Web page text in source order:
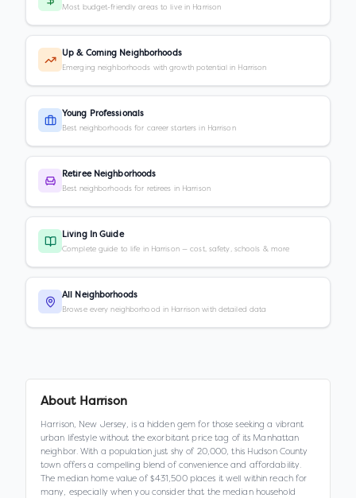
Most budget-friendly areas to live in Harrison
Up & Coming Neighborhoods
Emerging neighborhoods with growth potential in Harrison
Young Professionals
Best neighborhoods for career starters in Harrison
Retiree Neighborhoods
Best neighborhoods for retirees in Harrison
Living In Guide
Complete guide to life in Harrison — cost, safety, schools & more
All Neighborhoods
Browse every neighborhood in Harrison with detailed data
About Harrison
Harrison, New Jersey, is a hidden gem for those seeking a vibrant
urban lifestyle without the exorbitant price tag of its Manhattan
neighbor. With a population just shy of 20,000, this Hudson County
town offers a compelling blend of convenience and affordability.
The median home value of $431,500 places it well within reach for
many, especially when you consider that the median household